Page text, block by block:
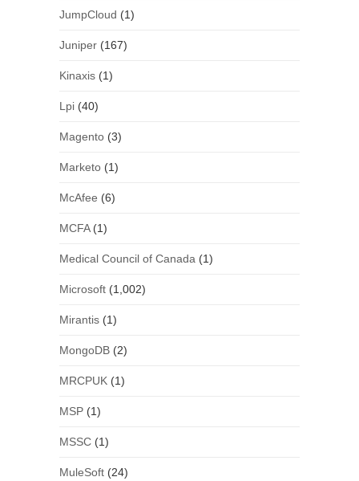
JumpCloud (1)
Juniper(167)
Kinaxis(1)
Lpi(40)
Magento(3)
Marketo(1)
McAfee (6)
MCFA(1)
Medical Council of Canada (1)
Microsoft(1,002)
Mirantis(1)
MongoDB(2)
MRCPUK(1)
MSP(1)
MSSC(1)
MuleSoft(24)